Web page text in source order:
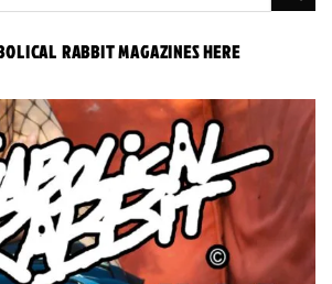
RABBIT MAGAZINES HERE